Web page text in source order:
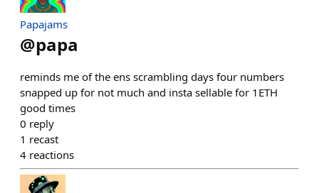
Papajams
@papa
reminds me of the ens scrambling days four numbers
snapped up for not much and insta sellable for 1ETH
good times
0 reply
1 recast
4 reactions